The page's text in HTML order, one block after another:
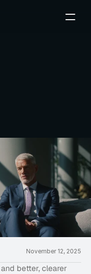
November 12, 2025
better, clearer